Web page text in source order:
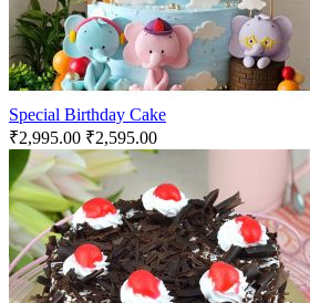
Special Birthday Cake
₹2,995.00 ₹2,595.00